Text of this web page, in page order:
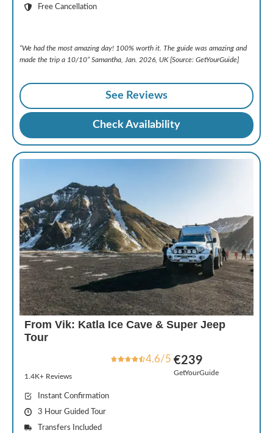
Free Cancellation
“We had the most amazing day! 100% worth it. The guide was amazing and
made the trip a 10/10” Samantha, Jan. 2026, UK [Source: GetYourGuide]
See Reviews
Check Availability
From Vik: Katla Ice Cave & Super Jeep
Tour
4.6/5
1.4K+ Reviews
€239
GetYourGuide
Instant Confirmation
3 Hour Guided Tour
Transfers Included